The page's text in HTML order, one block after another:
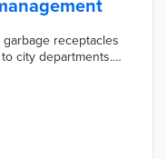
receptacles
city departments.
high-
cans with
between